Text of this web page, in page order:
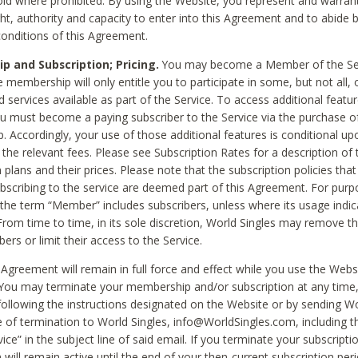
authority and capacity to enter into this Agreement and to abide
of this Agreement.
and Subscription; Pricing. You may become a Member of the
membership will only entitle you to participate in some, but not all,
services available as part of the Service. To access additional
must become a paying subscriber to the Service via the purchase
Accordingly, your use of those additional features is conditional
relevant fees. Please see Subscription Rates for a description of
plans and their prices. Please note that the subscription policies
to the service are deemed part of this Agreement. For
term “Member” includes subscribers, unless where its usage
time to time, in its sole discretion, World Singles may remove
or limit their access to the Service.
will remain in full force and effect while you use the
may terminate your membership and/or subscription at any
the instructions designated on the Website or by sending
of termination to World Singles, info@WorldSingles.com, including
in the subject line of said email. If you terminate your